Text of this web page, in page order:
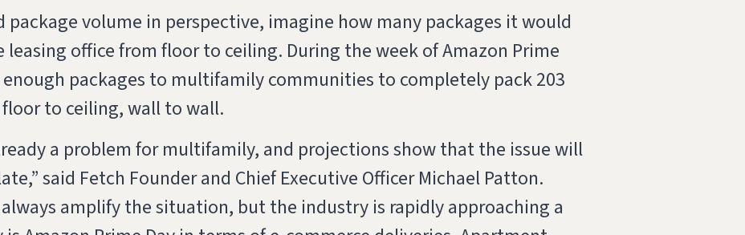
volume in perspective, imagine how many packages it would
office from floor to ceiling. During the week of Amazon Prime
packages to multifamily communities to completely pack 203
floor to ceiling, wall to wall.
a problem for multifamily, and projections show that the issue will
said Fetch Founder and Chief Executive Officer Michael Patton.
always amplify the situation, but the industry is rapidly approaching a